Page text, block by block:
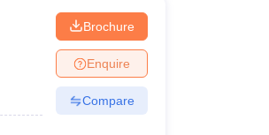
Brochure
Enquire
Compare